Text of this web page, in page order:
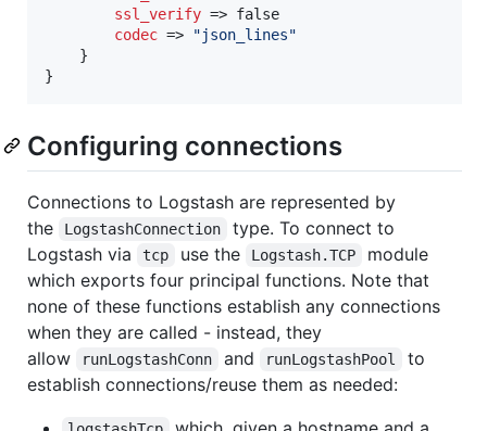
ssl_verify => false
codec => "json_lines"
    }
}
Configuring connections
Connections to Logstash are represented by
the
LogstashConnection
type. To connect to
Logstash via
tcp use the Logstash.TCP
module
which exports four principal functions. Note that
none of these functions establish any connections
when they are called - instead, they
allow
runLogstashConn and runLogstashPool
to
establish connections/reuse them as needed: